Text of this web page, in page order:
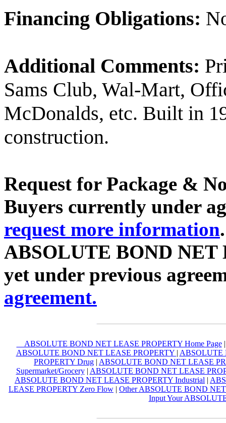
Financing Obligations:
Additional Comments:
Sams Club, Wal-Mart,
McDonalds, etc. Built in
construction.
Request for Package &
Buyers currently under
request more information
ABSOLUTE BOND NET
yet under previous
agreement.
ABSOLUTE BOND NET LEASE PROPERTY Home Page
ABSOLUTE BOND NET LEASE PROPERTY | ABSOLUTE
PROPERTY Drug | ABSOLUTE BOND NET LEASE
Supermarket/Grocery| ABSOLUTE BOND NET LEASE
ABSOLUTE BOND NET LEASE PROPERTY Industrial |
LEASE PROPERTY Zero Flow | Other ABSOLUTE BOND
Input Your